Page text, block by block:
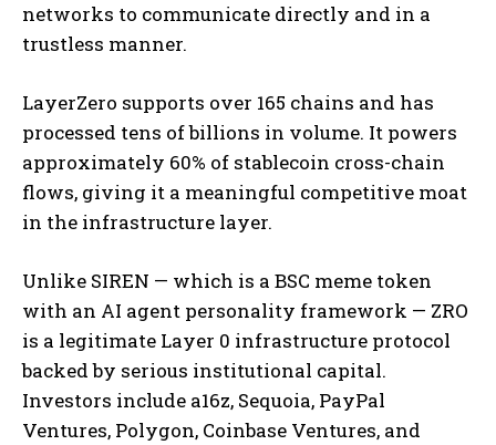
networks to communicate directly and in a
trustless manner.
LayerZero supports over 165 chains and has
processed tens of billions in volume. It powers
approximately 60% of stablecoin cross-chain
flows, giving it a meaningful competitive moat
in the infrastructure layer.
Unlike SIREN — which is a BSC meme token
with an AI agent personality framework — ZRO
is a legitimate Layer 0 infrastructure protocol
backed by serious institutional capital.
Investors include a16z, Sequoia, PayPal
Ventures, Polygon, Coinbase Ventures, and